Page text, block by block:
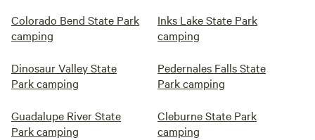
Colorado Bend State Park
camping
Inks Lake State Park
camping
Dinosaur Valley State
Park camping
Pedernales Falls State
Park camping
Guadalupe River State
Park camping
Cleburne State Park
camping